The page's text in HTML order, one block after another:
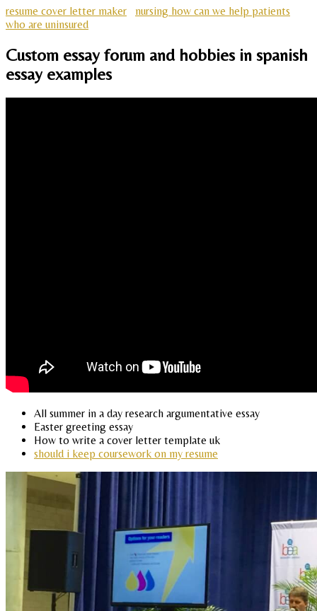
resume cover letter maker
nursing how can we help patients
who are uninsured
Custom essay forum and hobbies in spanish
essay examples
All summer in a day research argumentative essay
Easter greeting essay
How to write a cover letter template uk
should i keep coursework on my resume